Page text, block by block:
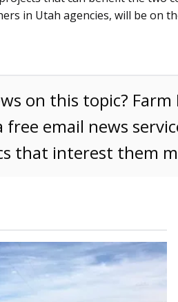
in Utah agencies, will be on
on this topic?
free email news
that interest them